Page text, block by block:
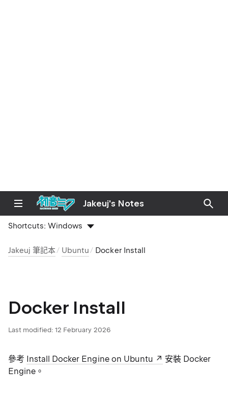
Jakeuj's Notes
Shortcuts:Windows
Jakeuj 筆記本 Ubuntu Docker Install
Docker Install
Last modified: 12 February 2026
參考 Install Docker Engine on Ubuntu
安裝 Docker
Engine。